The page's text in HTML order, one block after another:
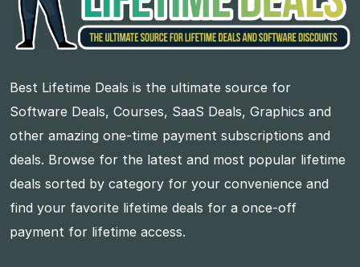
Best Lifetime Deals is the ultimate source for
Software Deals, Courses, SaaS Deals, Graphics and
other amazing one-time payment subscriptions and
deals. Browse for the latest and most popular lifetime
deals sorted by category for your convenience and
find your favorite lifetime deals for a once-off
payment for lifetime access.